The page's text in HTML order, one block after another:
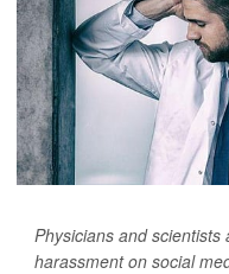
Physicians and
harassment on social